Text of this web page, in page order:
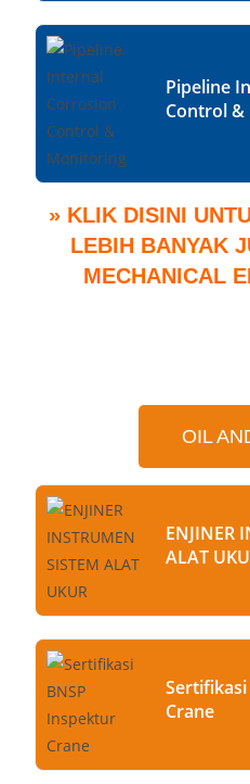
Pipeline
Control
» KLIK DISINI
LEBIH BANYAK
MECHANICAL
OIL
ENJINER
ALAT
Crane